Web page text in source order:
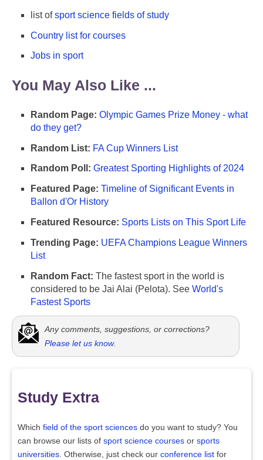
list ofsport science fields of study
Country list for courses
Jobs in sport
You May Also Like ...
Random Page: Olympic Games Prize Money - what
do they get?
Random List: FA Cup Winners List
Random Poll: Greatest Sporting Highlights of 2024
Featured Page: Timeline of Significant Events in
Ballon d'Or History
Featured Resource: Sports Lists on This Sport Life
Trending Page: UEFA Champions League Winners
List
Random Fact: The fastest sport in the world is
considered to be Jai Alai (Pelota). See World's
Fastest Sports
Any comments, suggestions, or corrections?
Please let us know.
Study Extra
Which field of the sport sciences do you want to study? You
can browse our lists of sport science courses or sports
universities . Otherwise, just check our conference list for